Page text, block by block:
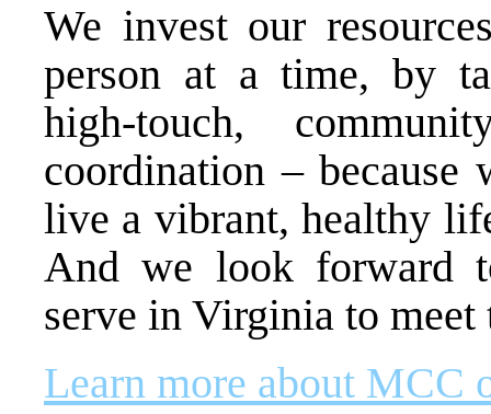
We invest our
person at a time, by
high-touch,
coordination – because
live a vibrant, healthy
And we look forward
serve in Virginia to meet
Learn more about MCC